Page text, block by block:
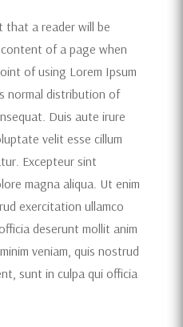
that a reader will be
of a page when
of using Lorem Ipsum
normal distribution of
Duis aute irure
velit esse cillum
Excepteur sint
magna aliqua. Ut enim
exercitation ullamco
deserunt mollit anim
veniam, quis nostrud
sunt in culpa qui officia